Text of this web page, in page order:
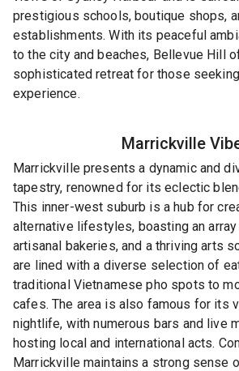
prestigious schools, boutique shops,
establishments. With its peaceful
to the city and beaches, Bellevue Hill
sophisticated retreat for those
experience.
Marrickville
Marrickville presents a dynamic and
tapestry, renowned for its eclectic
This inner-west suburb is a hub for
alternative lifestyles, boasting an
artisanal bakeries, and a thriving arts
are lined with a diverse selection of
traditional Vietnamese pho spots to
cafes. The area is also famous for its
nightlife, with numerous bars and live
hosting local and international acts.
Marrickville maintains a strong sense